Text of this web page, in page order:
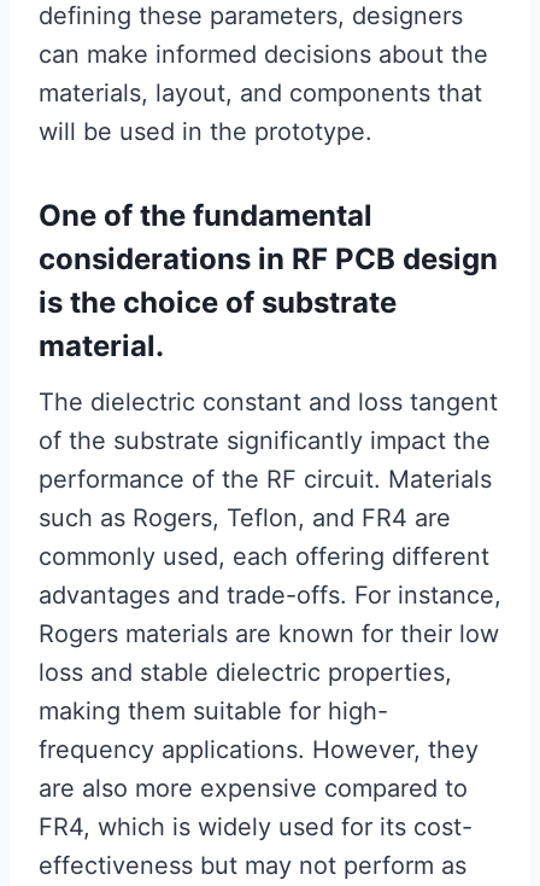
defining these parameters, designers
can make informed decisions about the
materials, layout, and components that
will be used in the prototype.
One of the fundamental
considerations in RF PCB design
is the choice of substrate
material.
The dielectric constant and loss tangent
of the substrate significantly impact the
performance of the RF circuit. Materials
such as Rogers, Teflon, and FR4 are
commonly used, each offering different
advantages and trade-offs. For instance,
Rogers materials are known for their low
loss and stable dielectric properties,
making them suitable for high-
frequency applications. However, they
are also more expensive compared to
FR4, which is widely used for its cost-
effectiveness but may not perform as